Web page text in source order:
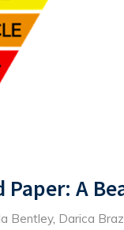
Paper: A
Bentley, Darica